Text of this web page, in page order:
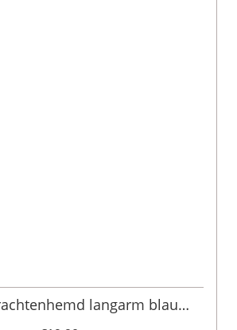
langarm blau